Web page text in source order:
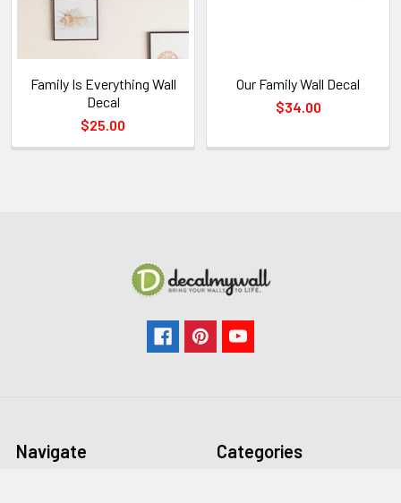
Family Is Everything Wall
Decal
$25.00
Our Family Wall Decal
$34.00
Navigate Categories